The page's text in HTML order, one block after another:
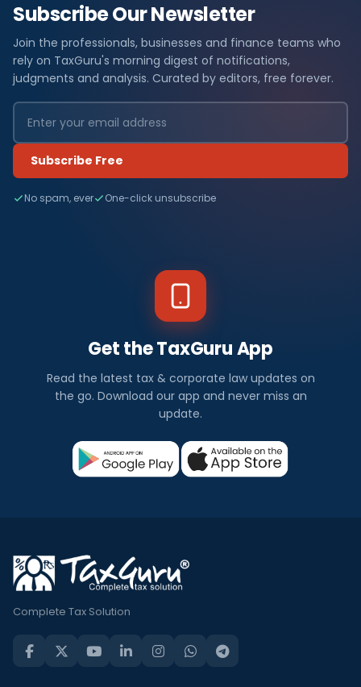
Subscribe Our Newsletter
Join the professionals, businesses and finance teams who
rely on TaxGuru's morning digest of notifications,
judgments and analysis. Curated by editors, free forever.
Subscribe Free
No spam, ever One-click unsubscribe
Get the TaxGuru App
Read the latest tax & corporate law updates on
the go. Download our app and never miss an
update.
Complete Tax Solution